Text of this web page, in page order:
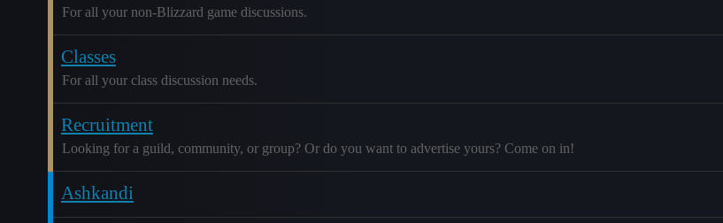
For all your non-Blizzard game discussions.
Classes
For all your class discussion needs.
Recruitment
Looking for a guild, community, or group? Or do you want to advertise yours? Come on in!
Ashkandi